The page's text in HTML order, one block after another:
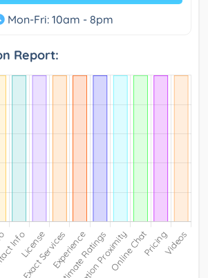
Mon-Fri: 10am - 8pm
Report: